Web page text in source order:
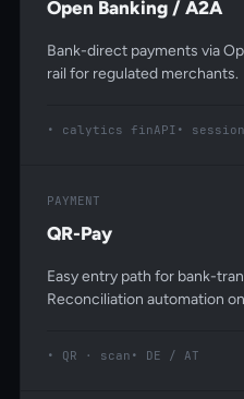
Open Banking / A2A
Bank-direct payments via
rail for regulated merchants.
calytics finAPI
PAYMENT
QR-Pay
Easy entry path for bank-
Reconciliation automation
QR · scan DE / AT